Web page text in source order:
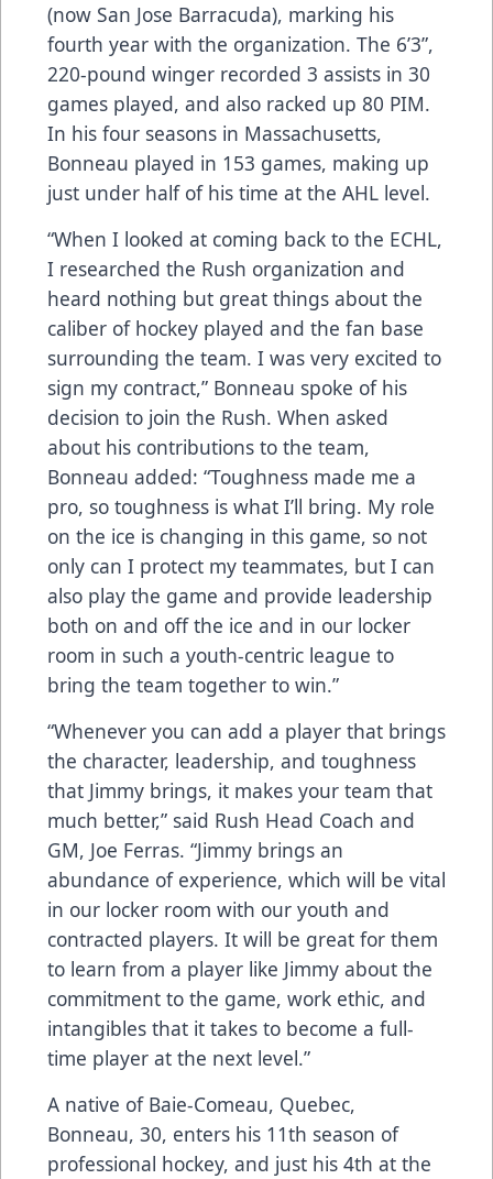
(now San Jose Barracuda), marking his
fourth year with the organization. The 6’3”,
220-pound winger recorded 3 assists in 30
games played, and also racked up 80 PIM.
In his four seasons in Massachusetts,
Bonneau played in 153 games, making up
just under half of his time at the AHL level.
“When I looked at coming back to the ECHL,
I researched the Rush organization and
heard nothing but great things about the
caliber of hockey played and the fan base
surrounding the team. I was very excited to
sign my contract,” Bonneau spoke of his
decision to join the Rush. When asked
about his contributions to the team,
Bonneau added: “Toughness made me a
pro, so toughness is what I’ll bring. My role
on the ice is changing in this game, so not
only can I protect my teammates, but I can
also play the game and provide leadership
both on and off the ice and in our locker
room in such a youth-centric league to
bring the team together to win.”
“Whenever you can add a player that brings
the character, leadership, and toughness
that Jimmy brings, it makes your team that
much better,” said Rush Head Coach and
GM, Joe Ferras. “Jimmy brings an
abundance of experience, which will be vital
in our locker room with our youth and
contracted players. It will be great for them
to learn from a player like Jimmy about the
commitment to the game, work ethic, and
intangibles that it takes to become a full-
time player at the next level.”
A native of Baie-Comeau, Quebec,
Bonneau, 30, enters his 11th season of
professional hockey, and just his 4th at the